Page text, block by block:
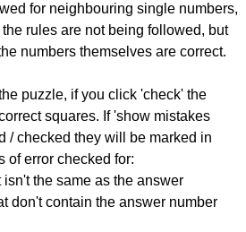
for neighbouring single numbers,
rules are not being followed, but
numbers themselves are correct.
puzzle, if you click 'check' the
squares. If 'show mistakes
/ checked they will be marked in
of error checked for:
the same as the answer
don't contain the answer number